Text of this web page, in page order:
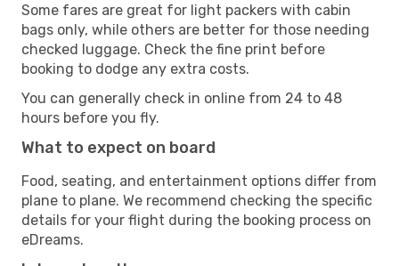
Some fares are great for light packers with cabin
bags only, while others are better for those needing
checked luggage. Check the fine print before
booking to dodge any extra costs.
You can generally check in online from 24 to 48
hours before you fly.
What to expect on board
Food, seating, and entertainment options differ from
plane to plane. We recommend checking the specific
details for your flight during the booking process on
eDreams.